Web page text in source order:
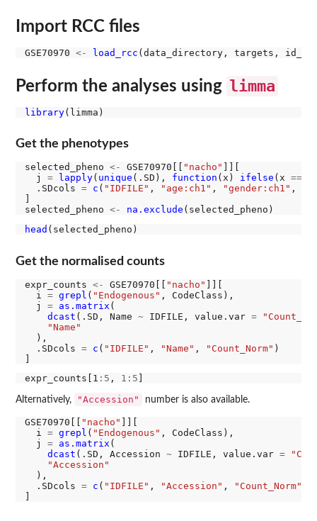
Import RCC files
GSE70970 <- load_rcc (data_directory, targets,
Perform the analyses using limma
library
Get the phenotypes
selected_pheno <- GSE70970[[ "nacho"
  j
= lapply( unique (.SD), function (x) ifelse (x ==
  .SDcols
= c ( "IDFILE" , "age:ch1" , "gender:ch1" ,
selected_pheno <- na.exclude
head
Get the normalised counts
expr_counts <- GSE70970[[ "nacho" ]][
  i
= grepl ( "Endogenous" , CodeClass),
  j
= as.matrix (
dcast (.SD, Name ~ IDFILE, value.var =
"Name"
  ),
  .SDcols
= c ( "IDFILE" , "Name" , "Count_Norm" )
expr_counts[1 :5 , 1:5
Alternatively, "Accession" number is also available.
GSE70970[[ "nacho" ]][
  i
= grepl ( "Endogenous" , CodeClass),
  j
= as.matrix (
dcast (.SD, Accession ~ IDFILE, value.var =
"Accession"
  ),
  .SDcols
= c ( "IDFILE" , "Accession" , "Count_Norm"